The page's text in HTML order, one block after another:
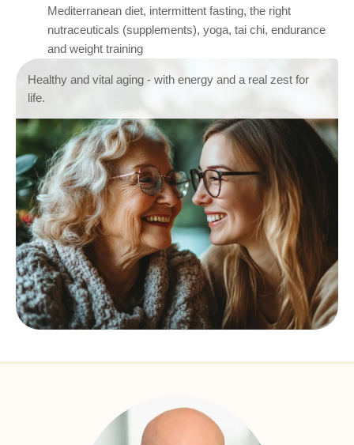
Healthy and vital aging - with energy and a real zest for
life.
Mediterranean diet, intermittent fasting, the right
nutraceuticals (supplements), yoga, tai chi, endurance
and weight training